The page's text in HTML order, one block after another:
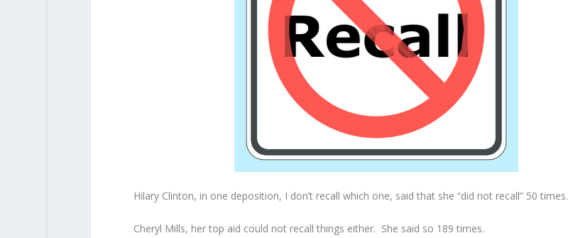
Hilary Clinton, in one deposition, I don’t recall which one, said that she “did not recall” 50 times.
Cheryl Mills, her top aid could not recall things either. She said so 189 times.